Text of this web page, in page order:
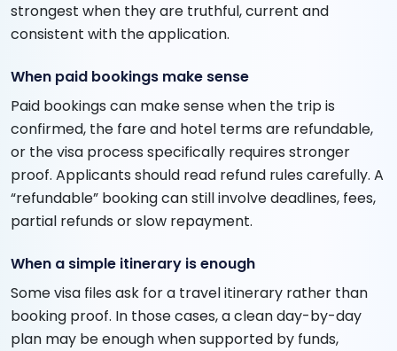
strongest when they are truthful, current and
consistent with the application.
When paid bookings make sense
Paid bookings can make sense when the trip is
confirmed, the fare and hotel terms are refundable,
or the visa process specifically requires stronger
proof. Applicants should read refund rules carefully. A
“refundable” booking can still involve deadlines, fees,
partial refunds or slow repayment.
When a simple itinerary is enough
Some visa files ask for a travel itinerary rather than
booking proof. In those cases, a clean day-by-day
plan may be enough when supported by funds,